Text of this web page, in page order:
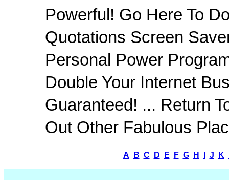
Powerful! Go Here To
Quotations Screen
Personal Power
Double Your Internet
Guaranteed! ... Return
Out Other Fabulous
A B C D E F G H J K